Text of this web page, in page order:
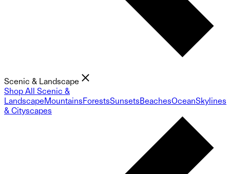
Scenic & Landscape
Shop All Scenic &
LandscapeMountainsForestsSunsetsBeachesOceanSkylines
& Cityscapes